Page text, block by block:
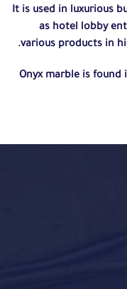
It is used in luxurious
as hotel lobby
various products in
Onyx marble is